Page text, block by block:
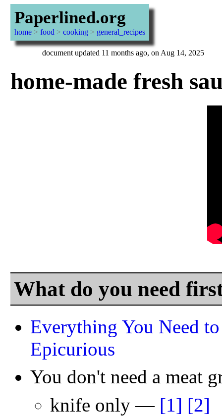
Paperlined.org
home> food > cooking> general_recipes
document updated 11 months ago, on Aug 14, 2025
home-made fresh
What do you need
Everything You Need
Epicurious
You don't need a meat
knife only — [1] [2]